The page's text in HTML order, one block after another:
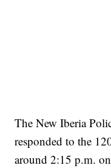
The New Iberia
responded to the
around 2:15 p.m.